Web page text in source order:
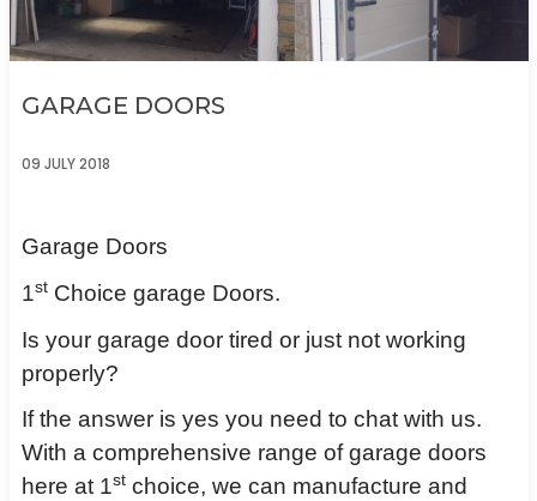
GARAGE DOORS
09 JULY 2018
Garage Doors
1stChoice garage Doors.
Is your garage door tired or just not working
properly?
If the answer is yes you need to chat with us.
With a comprehensive range of garage doors
here at 1stchoice, we can manufacture and